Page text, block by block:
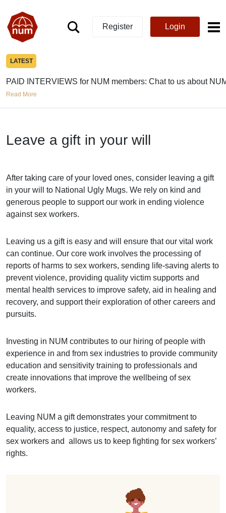
Register Login
LATEST
PAID INTERVIEWS for NUM members: Chat to us about
Read More
Leave a gift in your will
After taking care of your loved ones, consider leaving a gift
in your will to National Ugly Mugs. We rely on kind and
generous people to support our work in ending violence
against sex workers.
Leaving us a gift is easy and will ensure that our vital work
can continue. Our core work involves the processing of
reports of harms to sex workers, sending life-saving alerts to
prevent violence, providing quality victim supports and
mental health services to improve safety, aid in healing and
recovery, and support their exploration of other careers and
pursuits.
Investing in NUM contributes to our hiring of people with
experience in and from sex industries to provide community
education and sensitivity training to professionals and
create innovations that improve the wellbeing of sex
workers.
Leaving NUM a gift demonstrates your commitment to
equality, access to justice, respect, autonomy and safety for
sex workers and allows us to keep fighting for sex workers’
rights.